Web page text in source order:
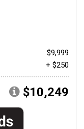
$9,999
+ $250
$10,249